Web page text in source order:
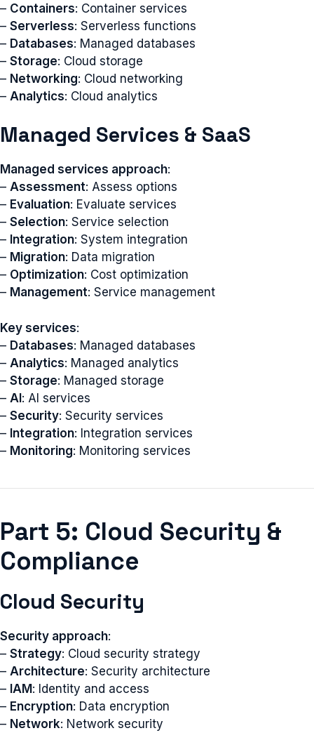
– Containers: Container services
– Serverless: Serverless functions
– Databases: Managed databases
– Storage: Cloud storage
– Networking: Cloud networking
– Analytics: Cloud analytics
Managed Services & SaaS
Managed services approach:
– Assessment: Assess options
– Evaluation: Evaluate services
– Selection: Service selection
– Integration: System integration
– Migration: Data migration
– Optimization: Cost optimization
– Management: Service management
Key services:
– Databases: Managed databases
– Analytics: Managed analytics
– Storage: Managed storage
– AI: AI services
– Security: Security services
– Integration: Integration services
– Monitoring: Monitoring services
Part 5: Cloud Security &
Compliance
Cloud Security
Security approach:
– Strategy: Cloud security strategy
– Architecture: Security architecture
– IAM: Identity and access
– Encryption: Data encryption
– Network: Network security